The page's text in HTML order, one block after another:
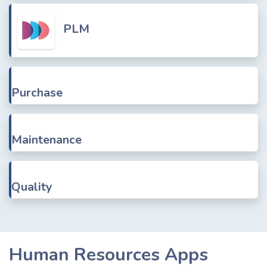
PLM
Purchase
Maintenance
Quality
Human Resources Apps